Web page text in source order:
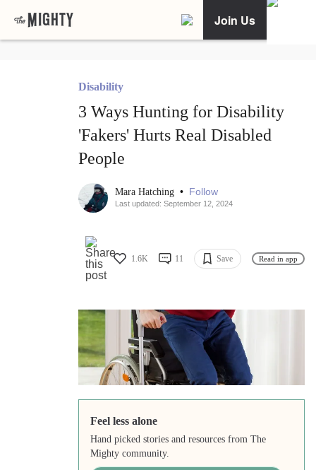
Join Us
Disability
3 Ways Hunting for Disability
'Fakers' Hurts Real Disabled
People
Mara Hatching • Follow
Last updated: September 12, 2024
1.6K 11 Save Read in app
Feel less alone
Hand picked stories and resources from The
Mighty community.